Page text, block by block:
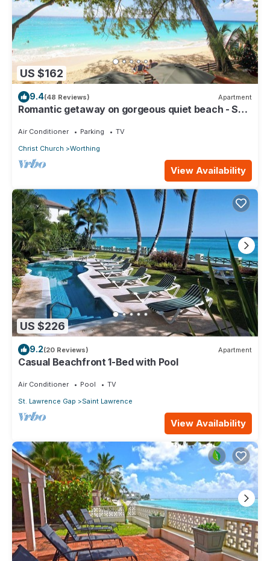
US $162
9.4(48 Reviews) Apartment
Romantic getaway on gorgeous quiet beach - Sea
Air Conditioner Parking
TV
Christ Church
Worthing
View Availability
US $226
9.2(20 Reviews) Apartment
Casual Beachfront 1-Bed with Pool
Air Conditioner Pool
TV
St. Lawrence Gap
Saint Lawrence
View Availability